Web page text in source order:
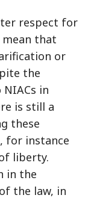
respect for
mean that
or
the
in
is still a
these
for instance
liberty.
in the
the law, in